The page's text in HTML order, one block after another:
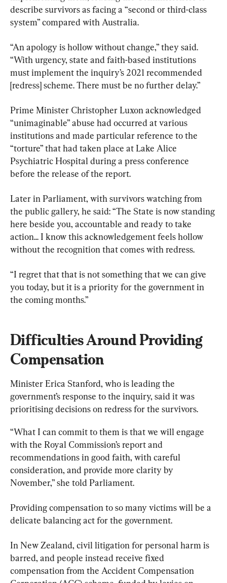
describe survivors as facing a “second or third-class
system” compared with Australia.
“An apology is hollow without change,” they said.
“With urgency, state and faith-based institutions
must implement the inquiry’s 2021 recommended
[redress] scheme. There must be no further delay.”
Prime Minister Christopher Luxon acknowledged
“unimaginable” abuse had occurred at various
institutions and made particular reference to the
“torture” that had taken place at Lake Alice
Psychiatric Hospital during a press conference
before the release of the report.
Later in Parliament, with survivors watching from
the public gallery, he said: “The State is now standing
here beside you, accountable and ready to take
action... I know this acknowledgement feels hollow
without the recognition that comes with redress.
“I regret that that is not something that we can give
you today, but it is a priority for the government in
the coming months.”
Difficulties Around Providing
Compensation
Minister Erica Stanford, who is leading the
government’s response to the inquiry, said it was
prioritising decisions on redress for the survivors.
“What I can commit to them is that we will engage
with the Royal Commission’s report and
recommendations in good faith, with careful
consideration, and provide more clarity by
November,” she told Parliament.
Providing compensation to so many victims will be a
delicate balancing act for the government.
In New Zealand, civil litigation for personal harm is
barred, and people instead receive fixed
compensation from the Accident Compensation